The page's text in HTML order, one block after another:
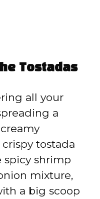
Tostadas
all your
a
tostada
spicy shrimp
mixture,
a big scoop